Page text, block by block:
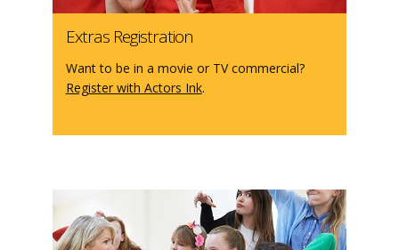
Extras Registration
Want to be in a movie or TV commercial?
Register with Actors Ink.